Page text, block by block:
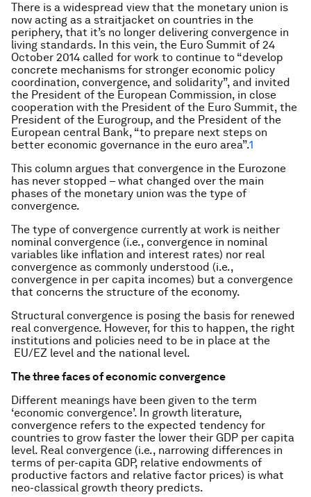
There is a widespread view that the monetary union is
now acting as a straitjacket on countries in the
periphery, that it’s no longer delivering convergence in
living standards. In this vein, the Euro Summit of 24
October 2014 called for work to continue to “develop
concrete mechanisms for stronger economic policy
coordination, convergence, and solidarity”, and invited
the President of the European Commission, in close
cooperation with the President of the Euro Summit, the
President of the Eurogroup, and the President of the
European central Bank, “to prepare next steps on
better economic governance in the euro area”.1
This column argues that convergence in the Eurozone
has never stopped – what changed over the main
phases of the monetary union was the type of
convergence.
The type of convergence currently at work is neither
nominal convergence (i.e., convergence in nominal
variables like inflation and interest rates) nor real
convergence as commonly understood (i.e.,
convergence in per capita incomes) but a convergence
that concerns the structure of the economy.
Structural convergence is posing the basis for renewed
real convergence. However, for this to happen, the right
institutions and policies need to be in place at the
EU/EZ level and the national level.
The three faces of economic convergence
Different meanings have been given to the term
‘economic convergence’. In growth literature,
convergence refers to the expected tendency for
countries to grow faster the lower their GDP per capita
level. Real convergence (i.e., narrowing differences in
terms of per-capita GDP, relative endowments of
productive factors and relative factor prices) is what
neo-classical growth theory predicts.